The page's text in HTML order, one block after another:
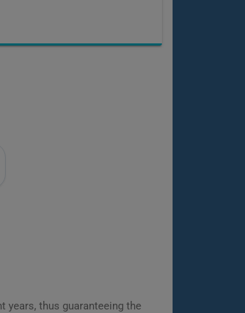
years, thus guaranteeing the